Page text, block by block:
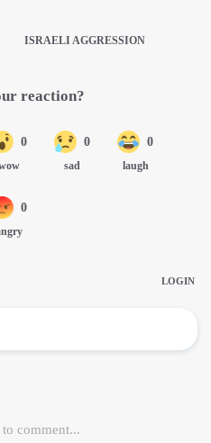
ISRAELI AGGRESSION